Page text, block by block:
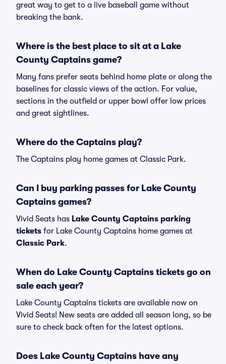
great way to get to a live baseball game without
breaking the bank.
Where is the best place to sit at a Lake
County Captains game?
Many fans prefer seats behind home plate or along the
baselines for classic views of the action. For value,
sections in the outfield or upper bowl offer low prices
and great sightlines.
Where do the Captains play?
The Captains play home games at Classic Park.
Can I buy parking passes for Lake County
Captains games?
Vivid Seats has Lake County Captains parking
tickets for Lake County Captains home games at
Classic Park.
When do Lake County Captains tickets go on
sale each year?
Lake County Captains tickets are available now on
Vivid Seats! New seats are added all season long, so be
sure to check back often for the latest options.
Does Lake County Captains have any